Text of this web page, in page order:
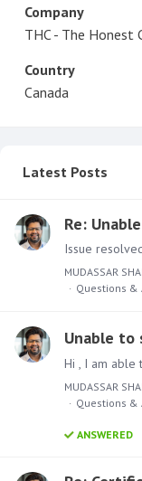
Company
THC - The Honest
Country
Canada
Latest Posts
Re:
MUDASSAR
Questions &
Unable to
MUDASSAR
Questions &
ANSWERED